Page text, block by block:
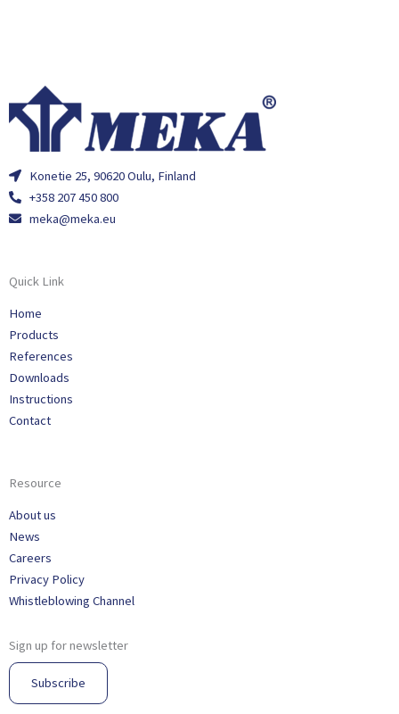
Konetie 25, 90620 Oulu, Finland
+358 207 450 800
meka@meka.eu
Quick Link
Home
Products
References
Downloads
Instructions
Contact
Resource
About us
News
Careers
Privacy Policy
Whistleblowing Channel
Sign up for newsletter
Subscribe